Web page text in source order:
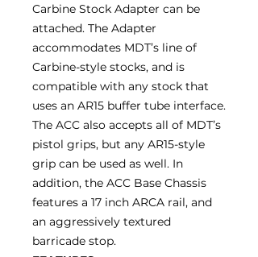
Carbine Stock Adapter can be
attached. The Adapter
accommodates MDT’s line of
Carbine-style stocks, and is
compatible with any stock that
uses an AR15 buffer tube interface.
The ACC also accepts all of MDT’s
pistol grips, but any AR15-style
grip can be used as well. In
addition, the ACC Base Chassis
features a 17 inch ARCA rail, and
an aggressively textured
barricade stop.